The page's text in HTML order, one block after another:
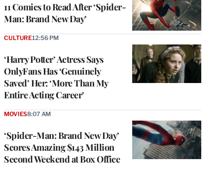
11 Comics to Read After ‘Spider-
Man: Brand New Day’
‘Harry Potter’ Actress Says
OnlyFans Has ‘Genuinely
Saved’ Her: ‘More Than My
Entire Acting Career’
CULTURE12:56 PM
‘Spider-Man: Brand New Day’
Scores Amazing $143 Million
Second Weekend at Box Office
MOVIES8:07 AM